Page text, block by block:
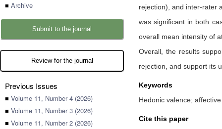
■ Archive
Submit to the journal
Review for the journal
Previous Issues
■ Volume 11, Number 4 (2026)
■ Volume 11, Number 3 (2026)
■ Volume 11, Number 2 (2026)
rejection), and inter-rater
was significant in both
overall mean intensity of
Overall, the results
rejection, and support its
Keywords
Hedonic valence;
Cite this paper